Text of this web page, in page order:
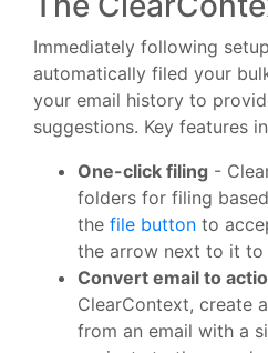
Immediately following
automatically filed your
your email history to
suggestions. Key features
One-click filing -
folders for filing
the file button to
the arrow next to it to
Convert email to
ClearContext, create a
from an email with a